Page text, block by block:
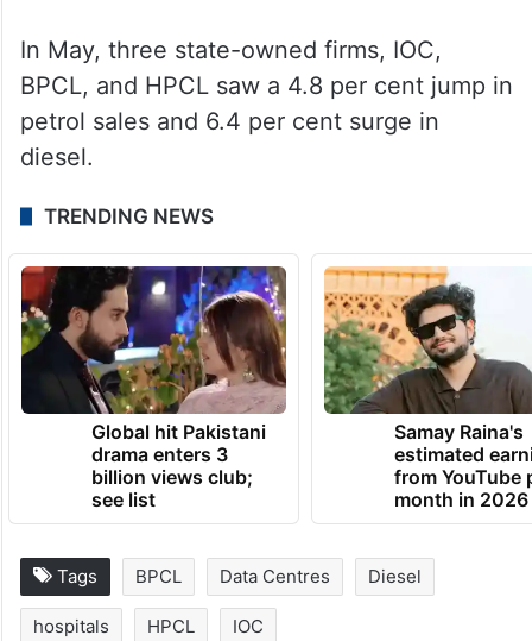
In May, three state-owned firms, IOC,
BPCL, and HPCL saw a 4.8 per cent jump in
petrol sales and 6.4 per cent surge in
diesel.
TRENDING NEWS
Global hit Pakistani
drama enters 3
billion views club;
see list
Samay Raina's
estimated
from YouTube
month in 2026
Tags BPCL Data Centres Diesel
hospitals HPCL IOC